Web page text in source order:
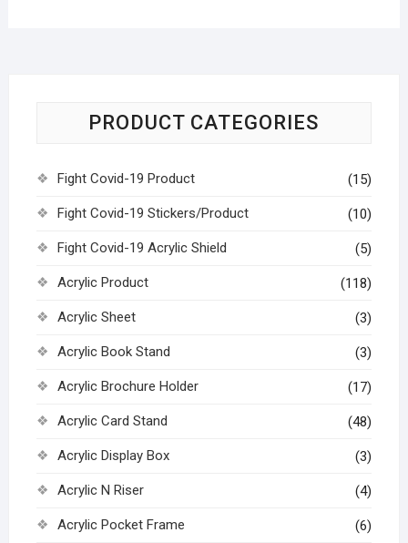
PRODUCT CATEGORIES
Fight Covid-19 Product (15)
Fight Covid-19 Stickers/Product (10)
Fight Covid-19 Acrylic Shield (5)
Acrylic Product (118)
Acrylic Sheet (3)
Acrylic Book Stand (3)
Acrylic Brochure Holder (17)
Acrylic Card Stand (48)
Acrylic Display Box (3)
Acrylic N Riser (4)
Acrylic Pocket Frame (6)